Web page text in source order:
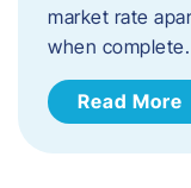
market rate
when
Read More